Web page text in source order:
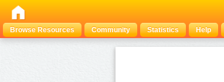
Browse Resources
Community Statistics Help